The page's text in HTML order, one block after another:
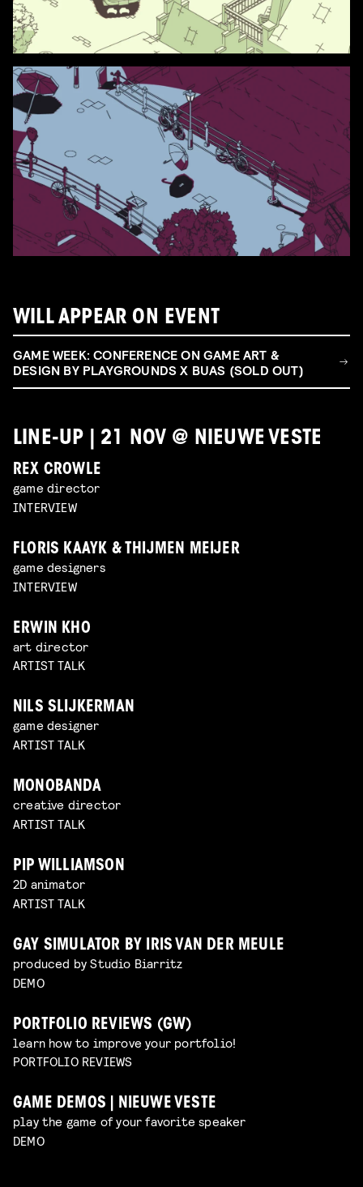
WILL APPEAR ON EVENT
GAME WEEK: CONFERENCE ON GAME ART &
DESIGN BY PLAYGROUNDS X BUAS (SOLD OUT)
LINE-UP | 21 NOV @ NIEUWE VESTE
REX CROWLE
game director
INTERVIEW
FLORIS KAAYK & THIJMEN MEIJER
game designers
INTERVIEW
ERWIN KHO
art director
ARTIST TALK
NILS SLIJKERMAN
game designer
ARTIST TALK
MONOBANDA
creative director
ARTIST TALK
PIP WILLIAMSON
2D animator
ARTIST TALK
GAY SIMULATOR BY IRIS VAN DER MEULE
produced by Studio Biarritz
DEMO
PORTFOLIO REVIEWS (GW)
learn how to improve your portfolio!
PORTFOLIO REVIEWS
GAME DEMOS | NIEUWE VESTE
play the game of your favorite speaker
DEMO